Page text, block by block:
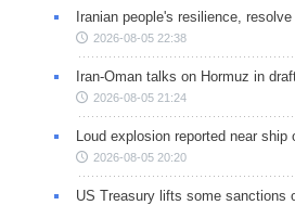
Iranian people's resilience,
2026-08-05 22:38
Iran-Oman talks on Hormuz in
2026-08-05 21:24
Loud explosion reported near
2026-08-05 20:20
US Treasury lifts some sanctions